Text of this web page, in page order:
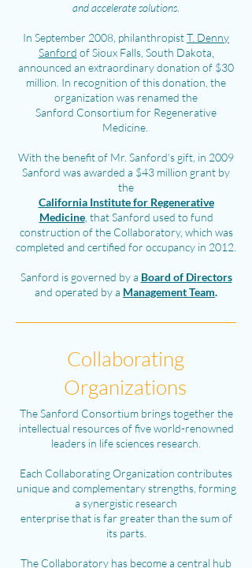
and accelerate solutions
In September 2008, philanthropistT. Denny
Sanford of Sioux Falls, South Dakota
announced an extraordinary donation of $30
million. In recognition of this donation, the
organization was renamed the
Sanford Consortium for Regenerative
Medicine.
With the benefit of Mr. Sanford's gift, in 2009
Sanford was awarded a $43 million grant by
the
California Institute for Regenerative
Medicine, that Sanford used to fund
construction of the Collaboratory, which was
completed and certified for occupancy in 2012.
Sanford is governed by a Board of Directors
and operated by a Management Team.
Collaborating
Organizations
The Sanford Consortium brings together the
intellectual resources of five world-renowned
leaders in life sciences research.
Each Collaborating Organization contributes
unique and complementary strengths, forming
a synergistic research
enterprise that is far greater than the sum of
its parts.
The Collaboratory has become a central hub